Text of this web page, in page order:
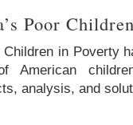
Poor
in Poverty
American
analysis, and